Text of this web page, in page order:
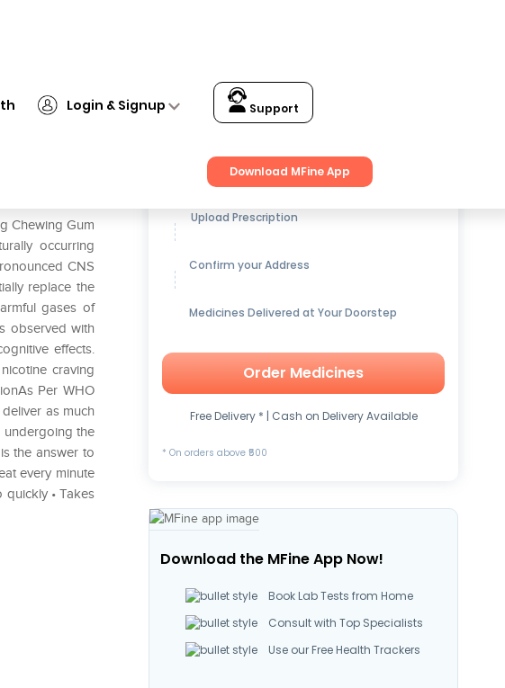
Login & Signup Support
Download MFine App
Chewing Gum
occurring
CNS
replace the
gases of
observed with
effects.
craving
Per WHO
as much
undergoing the
the answer to
every minute
• Takes
Get up to15% OFFon Medicines
Upload Prescription
Confirm your Address
Medicines Delivered at Your Doorstep
Order Medicines
Free Delivery * | Cash on Delivery Available
* On orders above ₹500
Download the MFine App Now!
Book Lab Tests from Home
Consult with Top Specialists
Use our Free Health Trackers